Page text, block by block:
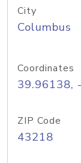
City
Columbus
Coordinates
39.96138,
ZIP Code
43218